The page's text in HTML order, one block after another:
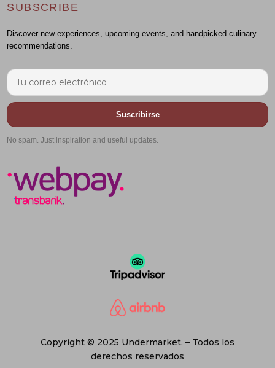
SUBSCRIBE
Discover new experiences, upcoming events, and handpicked culinary
recommendations.
Suscribirse
No spam. Just inspiration and useful updates.
Copyright © 2025 Undermarket. – Todos los
derechos reservados